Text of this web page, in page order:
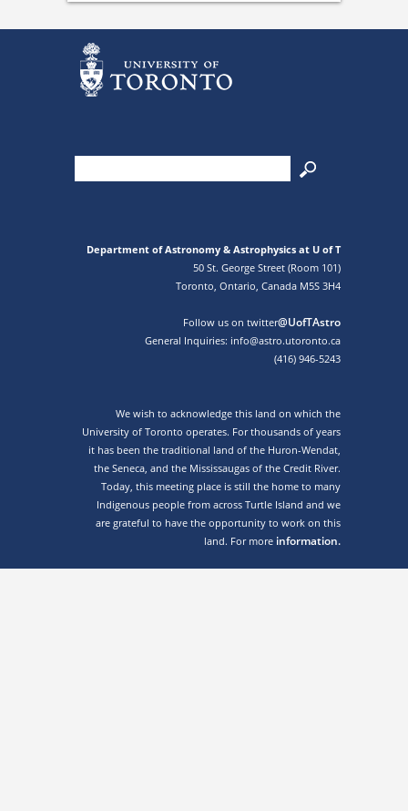
Department of Astronomy & Astrophysics at U of T
50 St. George Street (Room 101)
Toronto, Ontario, Canada M5S 3H4
Follow us on twitter@UofTAstro
General Inquiries: info@astro.utoronto.ca
(416) 946-5243
We wish to acknowledge this land on which the
University of Toronto operates. For thousands of years
it has been the traditional land of the Huron-Wendat,
the Seneca, and the Mississaugas of the Credit River.
Today, this meeting place is still the home to many
Indigenous people from across Turtle Island and we
are grateful to have the opportunity to work on this
land. For more information.